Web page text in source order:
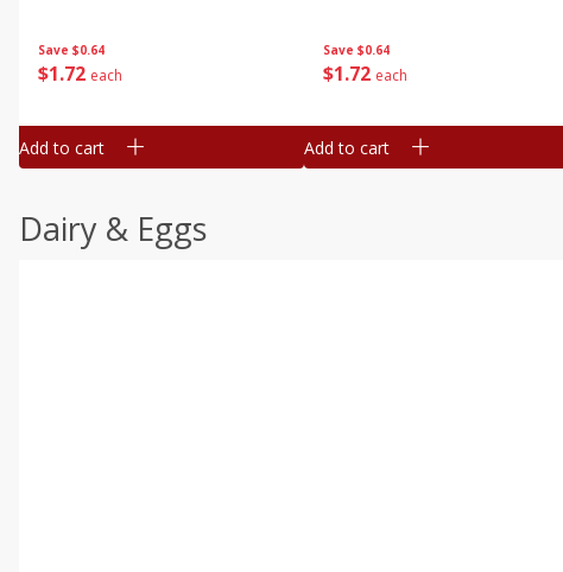
Save $0.64
$1 72 each
Add to cart
Save $0.64
$1 72 each
Add to cart
Dairy & Eggs